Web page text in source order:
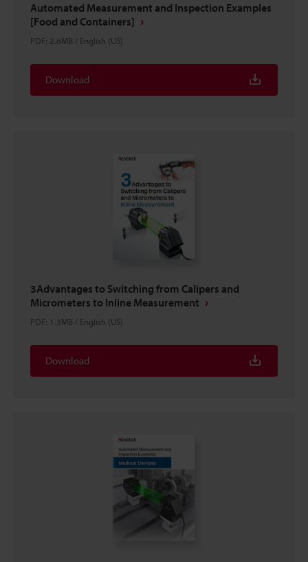
Automated Measurement and Inspection Examples
[Food and Containers]
PDF: 2.6MB / English (US)
Download
3Advantages to Switching from Calipers and
Micrometers to Inline Measurement
PDF: 1.3MB / English (US)
Download